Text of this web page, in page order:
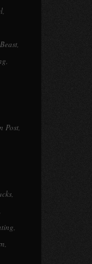
,
,
,
Post,
,
,
,